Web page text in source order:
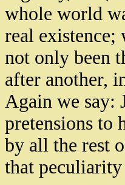
whole world
real existence;
not only been
after another,
Again we say:
pretensions to
by all the rest
that peculiarity